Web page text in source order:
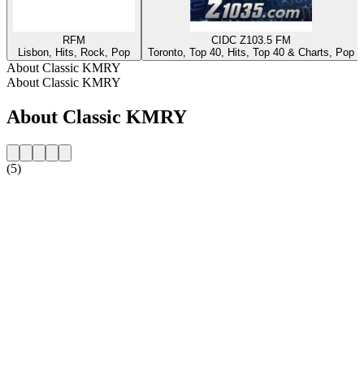
RFM
Lisbon, Hits, Rock, Pop
CIDC Z103.5 FM
Toronto, Top 40, Hits, Top 40 & Charts, Pop
About Classic KMRY
About Classic KMRY
About Classic KMRY
(5)